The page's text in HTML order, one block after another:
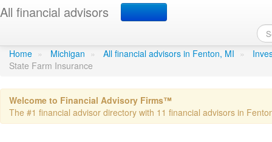
All financial advisors
State Farm Insurance in
Home » Michigan » All financial advisors in Fenton, MI »
State Farm Insurance
Welcome to Financial Advisory Firms™
The #1 financial advisor directory with 11 financial advisors in